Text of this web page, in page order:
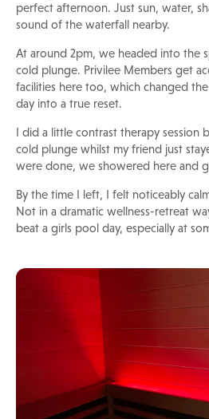
perfect afternoon. Just sun, water,
sound of the waterfall nearby.
At around 2pm, we headed into the
cold plunge. Privilee Members get
facilities here too, which changed
day into a true reset.
I did a little contrast therapy session
cold plunge whilst my friend just
were done, we showered here and
By the time I left, I felt noticeably
Not in a dramatic wellness-retreat
beat a girls pool day, especially at